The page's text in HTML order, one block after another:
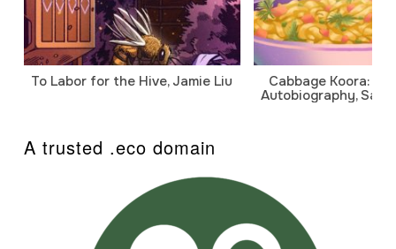
To Labor for the Hive, Jamie Liu
Cabbage Koora: A
Autobiography,
A trusted .eco domain